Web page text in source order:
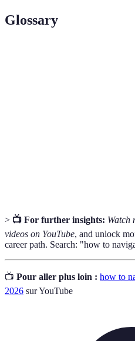
Glossary
> 📺 For further insights: Watch
videos on YouTube, and unlock
career path. Search: "how to
📺 Pour aller plus loin : how to
2026 sur YouTube